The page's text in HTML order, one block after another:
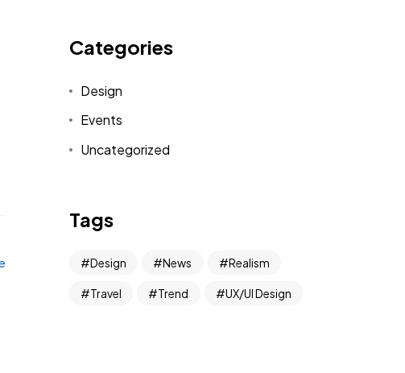
Categories
Design
Events
Uncategorized
Tags
Design News Realism
Travel Trend UX/UI Design